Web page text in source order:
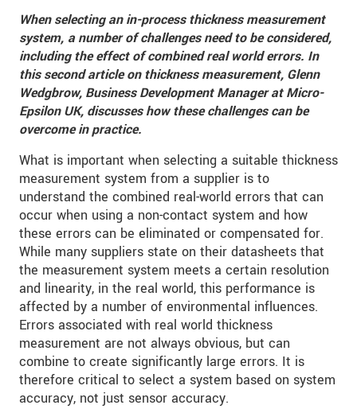
When selecting an in-process thickness measurement
system, a number of challenges need to be considered,
including the effect of combined real world errors. In
this second article on thickness measurement, Glenn
Wedgbrow, Business Development Manager at Micro-
Epsilon UK, discusses how these challenges can be
overcome in practice.
What is important when selecting a suitable thickness
measurement system from a supplier is to
understand the combined real-world errors that can
occur when using a non-contact system and how
these errors can be eliminated or compensated for.
While many suppliers state on their datasheets that
the measurement system meets a certain resolution
and linearity, in the real world, this performance is
affected by a number of environmental influences.
Errors associated with real world thickness
measurement are not always obvious, but can
combine to create significantly large errors. It is
therefore critical to select a system based on system
accuracy, not just sensor accuracy.